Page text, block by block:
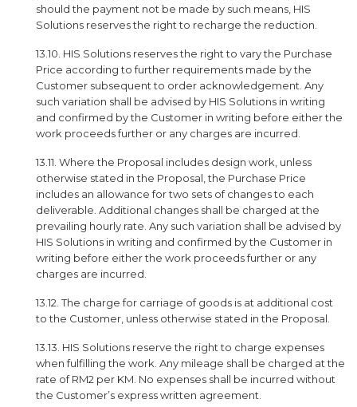
should the payment not be made by such means, HIS
Solutions reserves the right to recharge the reduction.
13.10. HIS Solutions reserves the right to vary the Purchase
Price according to further requirements made by the
Customer subsequent to order acknowledgement. Any
such variation shall be advised by HIS Solutions in writing
and confirmed by the Customer in writing before either the
work proceeds further or any charges are incurred.
13.11. Where the Proposal includes design work, unless
otherwise stated in the Proposal, the Purchase Price
includes an allowance for two sets of changes to each
deliverable. Additional changes shall be charged at the
prevailing hourly rate. Any such variation shall be advised by
HIS Solutions in writing and confirmed by the Customer in
writing before either the work proceeds further or any
charges are incurred.
13.12. The charge for carriage of goods is at additional cost
to the Customer, unless otherwise stated in the Proposal.
13.13. HIS Solutions reserve the right to charge expenses
when fulfilling the work. Any mileage shall be charged at the
rate of RM2 per KM. No expenses shall be incurred without
the Customer’s express written agreement.